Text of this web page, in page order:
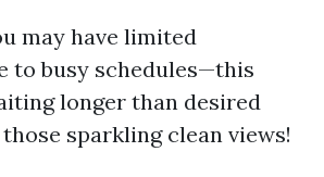
may have limited
to busy schedules—this
longer than desired
sparkling clean views!